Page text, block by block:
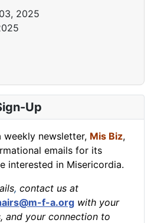
2025
Up
weekly newsletter, Mis Biz,
emails for its
interested in Misericordia.
, contact us at
f-a.org with your
and your connection to